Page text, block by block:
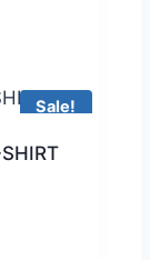
Sale!